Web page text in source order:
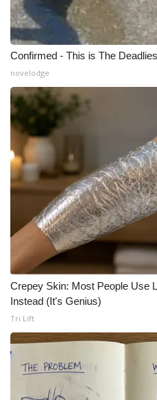
Confirmed - This is The
novelodge
Crepey Skin: Most People Use
Instead (It's Genius)
Tri Lift